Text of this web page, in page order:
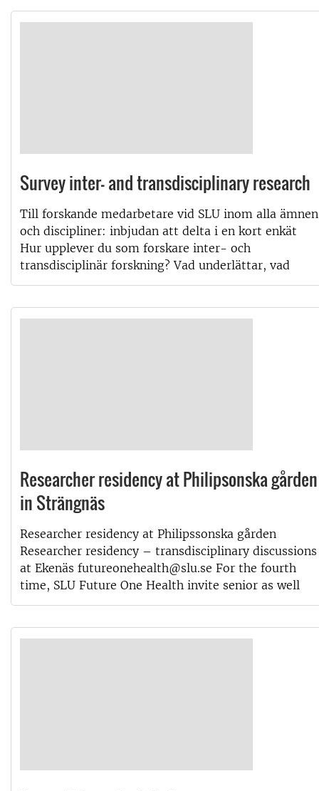
Survey inter- and transdisciplinary research
Till forskande medarbetare vid SLU inom alla ämnen
och discipliner: inbjudan att delta i en kort enkät
Hur upplever du som forskare inter- och
transdisciplinär forskning? Vad underlättar, vad
Researcher residency at Philipsonska gården
in Strängnäs
Researcher residency at Philipssonska gården
Researcher residency – transdisciplinary discussions
at Ekenäs futureonehealth@slu.se For the fourth
time, SLU Future One Health invite senior as well